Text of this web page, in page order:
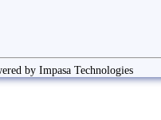
by Impasa Technologies